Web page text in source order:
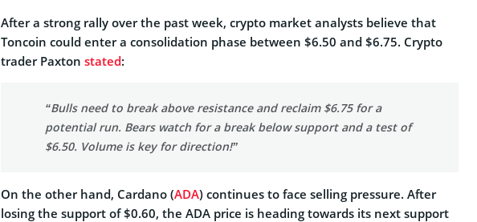
After a strong rally over the past week, crypto market analysts believe that
Toncoin could enter a consolidation phase between $6.50 and $6.75. Crypto
trader Paxton stated:
“Bulls need to break above resistance and reclaim $6.75 for a
potential run. Bears watch for a break below support and a test of
$6.50. Volume is key for direction!”
On the other hand, Cardano (ADA) continues to face selling pressure. After
losing the support of $0.60, the ADA price is heading towards its next support